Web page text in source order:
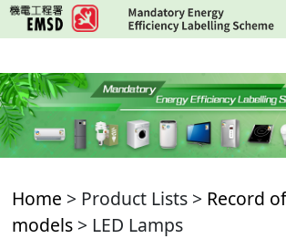
Skip
to
content
Home > Product Lists > Record
models > LED Lamps